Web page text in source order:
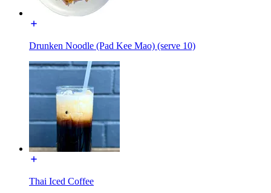
Drunken Noodle (Pad Kee Mao) (serve 10)
Thai Iced Coffee